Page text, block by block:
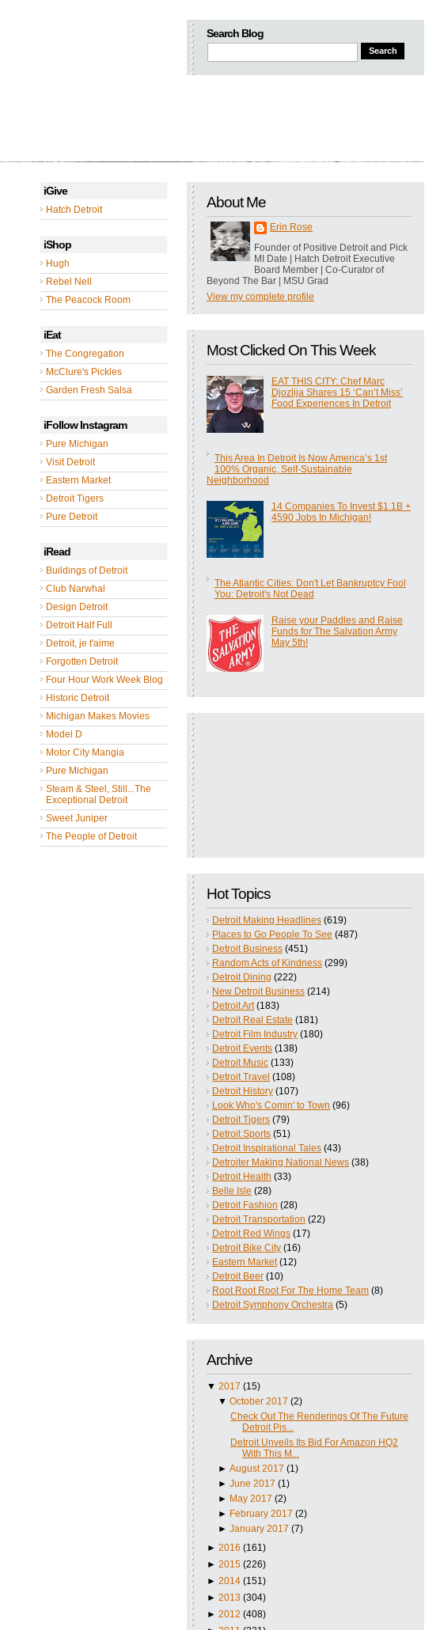
Search Blog
iGive
Hatch Detroit
iShop
Hugh
Rebel Nell
The Peacock Room
iEat
The Congregation
McClure's Pickles
Garden Fresh Salsa
iFollow Instagram
Pure Michigan
Visit Detroit
Eastern Market
Detroit Tigers
Pure Detroit
iRead
Buildings of Detroit
Club Narwhal
Design Detroit
Detroit Half Full
Detroit, je t'aime
Forgotten Detroit
Four Hour Work Week Blog
Historic Detroit
Michigan Makes Movies
Model D
Motor City Mangia
Pure Michigan
Steam & Steel, Still...The
Exceptional Detroit
Sweet Juniper
The People of Detroit
About Me
Erin Rose
Founder of Positive Detroit and Pick
MI Date | Hatch Detroit Executive
Board Member | Co-Curator of
Beyond The Bar | MSU Grad
View my complete profile
Most Clicked On This Week
EAT THIS CITY: Chef Marc
Djozlija Shares 15 ‘Can’t Miss’
Food Experiences In Detroit
This Area In Detroit Is Now America’s 1st
100% Organic, Self-Sustainable
Neighborhood
14 Companies To Invest $1.1B +
4590 Jobs In Michigan!
The Atlantic Cities: Don't Let Bankruptcy Fool
You: Detroit's Not Dead
Raise your Paddles and Raise
Funds for The Salvation Army
May 5th!
Hot Topics
Detroit Making Headlines (619)
Places to Go People To See (487)
Detroit Business (451)
Random Acts of Kindness (299)
Detroit Dining (222)
New Detroit Business (214)
Detroit Art (183)
Detroit Real Estate (181)
Detroit Film Industry (180)
Detroit Events (138)
Detroit Music (133)
Detroit Travel (108)
Detroit History (107)
Look Who's Comin' to Town (96)
Detroit Tigers (79)
Detroit Sports (51)
Detroit Inspirational Tales (43)
Detroiter Making National News (38)
Detroit Health (33)
Belle Isle (28)
Detroit Fashion (28)
Detroit Transportation (22)
Detroit Red Wings (17)
Detroit Bike City (16)
Eastern Market (12)
Detroit Beer (10)
Root Root Root For The Home Team (8)
Detroit Symphony Orchestra (5)
Archive
▼ 2017 (15)
▼October 2017 (2)
Check Out The Renderings Of The Future
Detroit Pis...
Detroit Unveils Its Bid For Amazon HQ2
With This M...
►August 2017 (1)
►June 2017 (1)
► May 2017 (2)
► February 2017 (2)
►January 2017 (7)
► 2016 (161)
► 2015 (226)
► 2014 (151)
► 2013 (304)
► 2012 (408)